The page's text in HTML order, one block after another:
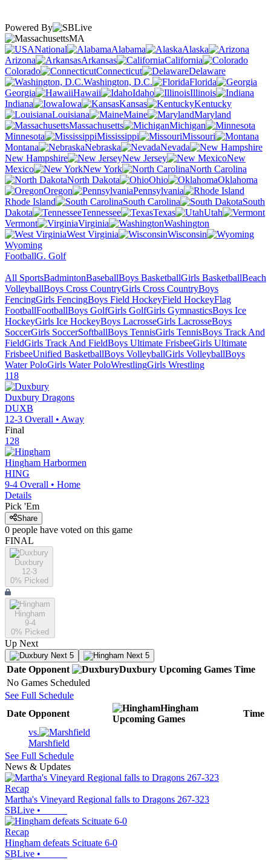
Powered By
MA
National
Alabama
Alaska
Arizona
Arkansas
California
Colorado
Connecticut
Delaware
Washington, D.C.
Florida
Georgia
Hawaii Idaho
Illinois
Indiana
Iowa Kansas
Kentucky
Louisiana
Maine
Maryland
Massachusetts
Michigan
Minnesota
Mississippi
Missouri
Montana
Nebraska
Nevada
New Hampshire
New Jersey
New
Mexico
New York
North Carolina
North Dakota
Ohio
Oklahoma
Oregon
Pennsylvania
Rhode Island
South Carolina
South
Dakota
Tennessee Texas
Utah
Vermont
Virginia
Washington
West Virginia
Wisconsin
Wyoming
FootballG. Golf
All SportsBadmintonBaseballBoys BasketballGirls BasketballBeach
VolleyballBoys Cross CountryGirls Cross CountryBoys
FencingGirls FencingBoys Field HockeyField HockeyFlag
FootballFootballBoys GolfGirls GolfGirls GymnasticsBoys Ice
HockeyGirls Ice HockeyBoys LacrosseGirls LacrosseBoys
SoccerGirls SoccerSoftballBoys TennisGirls TennisBoys Track And
FieldGirls Track And FieldBoys Ultimate FrisbeeGirls Ultimate
FrisbeeUnified BasketballBoys VolleyballGirls VolleyballBoys
Water PoloGirls Water PoloWrestlingGirls Wrestling
118
Duxbury Dragons
DUXB
12-3 Overall • Away
Final
128
Hingham Harbormen
HING
9-4 Overall • Home
Details
Pick 'Em
Share
0 people have voted on this game
FINAL
Duxbury
12-3
0% Picked
Hingham
9-4
0% Picked
Up Next
Next 5 Next 5
Date Opponent Duxbury Upcoming Games Time
No Games Scheduled
See Full Schedule
Date Opponent
Hingham
Upcoming Games
Time
vs.
Marshfield
See Full Schedule
News & Updates
Recap
Martha's Vineyard Regional falls to Dragons 267-323
SBLive •
Recap
Hingham defeats Scituate 6-0
SBLive •